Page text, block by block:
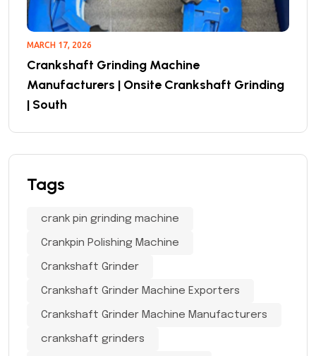
MARCH 17, 2026
Crankshaft Grinding Machine
Manufacturers | Onsite Crankshaft Grinding
| South
Tags
crank pin grinding machine
Crankpin Polishing Machine
Crankshaft Grinder
Crankshaft Grinder Machine Exporters
Crankshaft Grinder Machine Manufacturers
crankshaft grinders